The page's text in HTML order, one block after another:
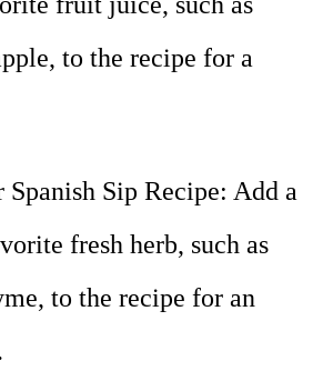
to the recipe for a
Sip Recipe: Add a
fresh herb, such as
to the recipe for an